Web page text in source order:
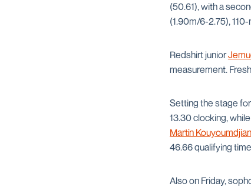
(50.61), with a
(1.90m/6-2.75),
Redshirt junior
measurement.
Setting the stage
13.30 clocking,
Martín Kouyoumdjian
46.66 qualifying
Also on Friday,